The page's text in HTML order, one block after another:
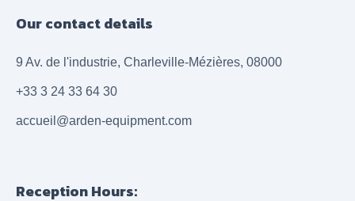
Our contact details
9 Av. de l'industrie, Charleville-Mézières, 08000
+33 3 24 33 64 30
accueil@arden-equipment.com
Reception Hours: